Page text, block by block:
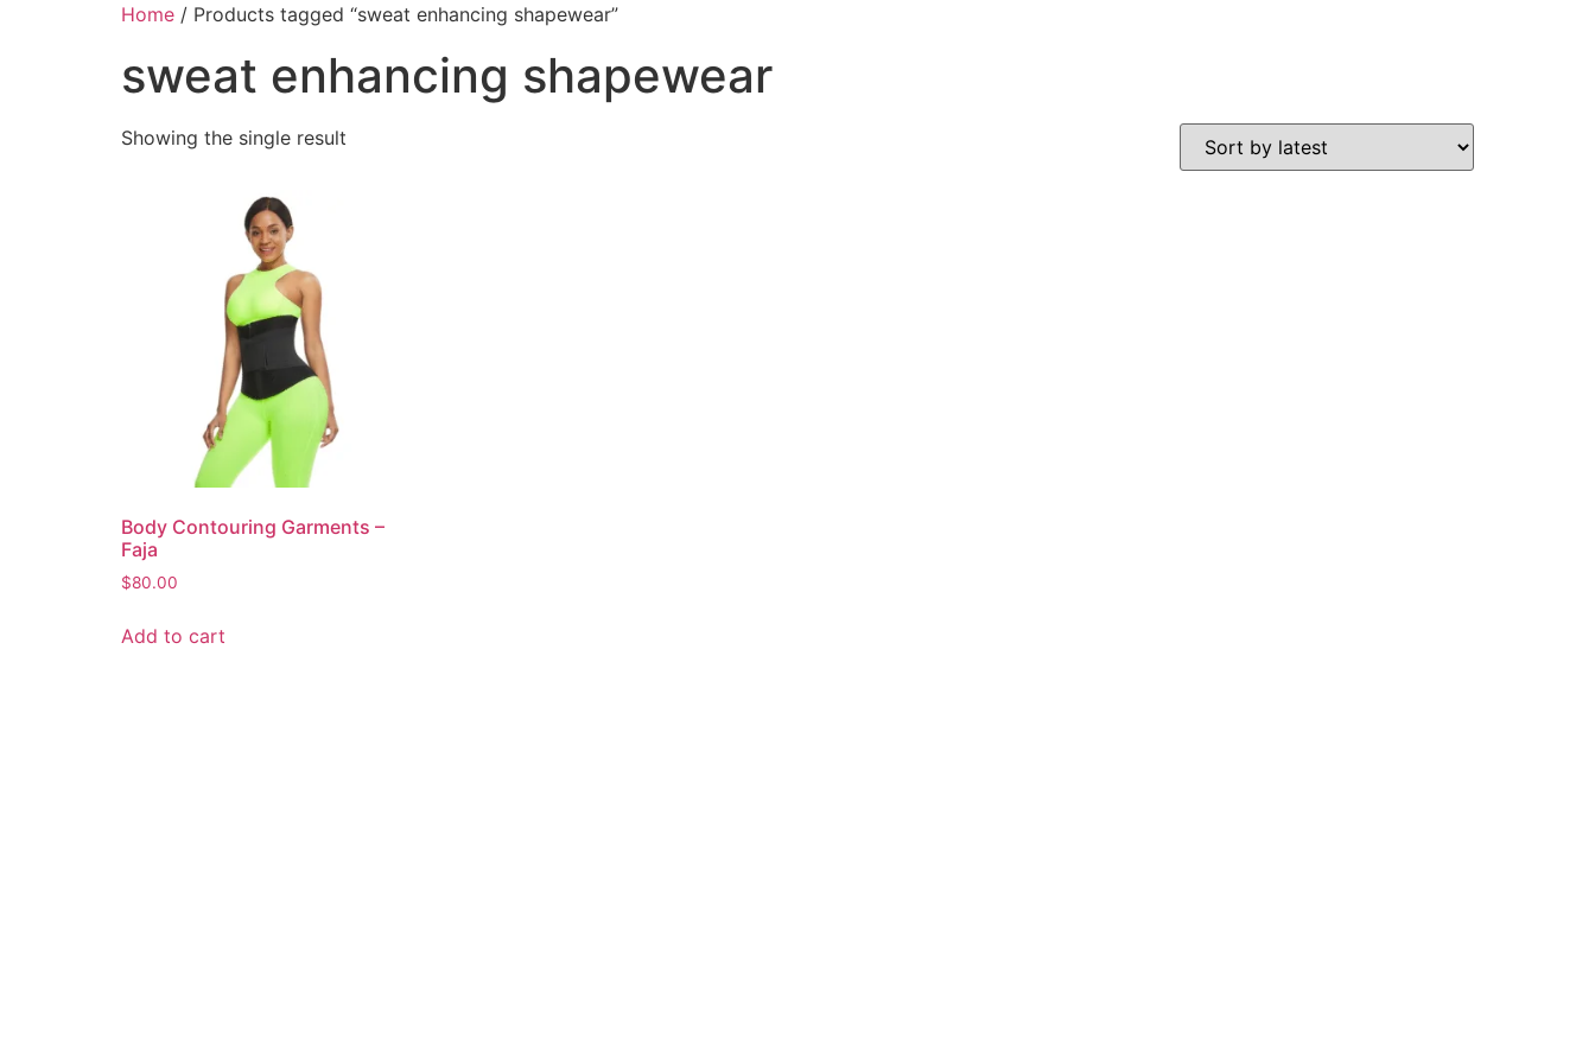
Home / Products tagged “sweat enhancing shapewear”
sweat enhancing shapewear
Showing the single result
Body Contouring Garments –
Faja
$80.00
Add to cart